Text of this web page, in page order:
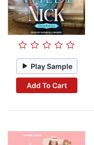
Play Sample
Add To Cart